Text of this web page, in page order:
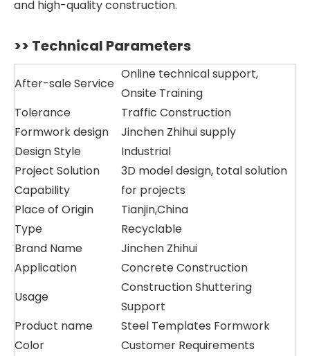
and high-quality construction.
>> Technical Parameters
After-sale Service
Online technical support,
Onsite Training
Tolerance
Traffic Construction
Formwork design
Jinchen Zhihui supply
Design Style
Industrial
Project Solution
Capability
3D model design, total solution
for projects
Place of Origin
Tianjin,China
Type
Recyclable
Brand Name
Jinchen Zhihui
Application
Concrete Construction
Usage
Construction Shuttering
Support
Product name
Steel Templates Formwork
Color
Customer Requirements